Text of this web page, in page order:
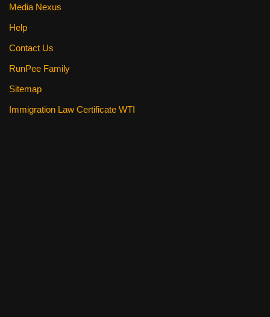
Media Nexus
Help
Contact Us
RunPee Family
Sitemap
Immigration Law Certificate WTI